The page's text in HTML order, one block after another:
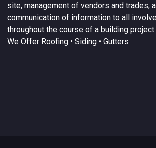
site, management of vendors and trades,
communication of information to all
throughout the course of a building project.
We Offer Roofing • Siding • Gutters